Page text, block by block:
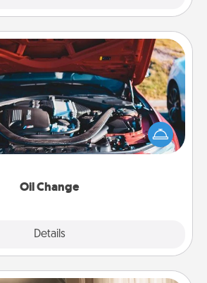
Oil Change
Details
Oil Change
next oil change with a Jiffy Lube
better yet, take the car in yourself!